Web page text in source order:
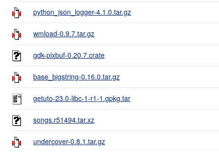
python_json_logger-4.1.0.tar.gz
wmload-0.9.7.tar.gz
gdk-pixbuf-0.20.7.crate
base_bigstring-0.16.0.tar.gz
getuto-23.0-libc-1-r1-1.gpkg.tar
songs.r51494.tar.xz
undercover-0.8.1.tar.gz